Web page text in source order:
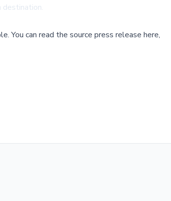
.You can read the source press release here,